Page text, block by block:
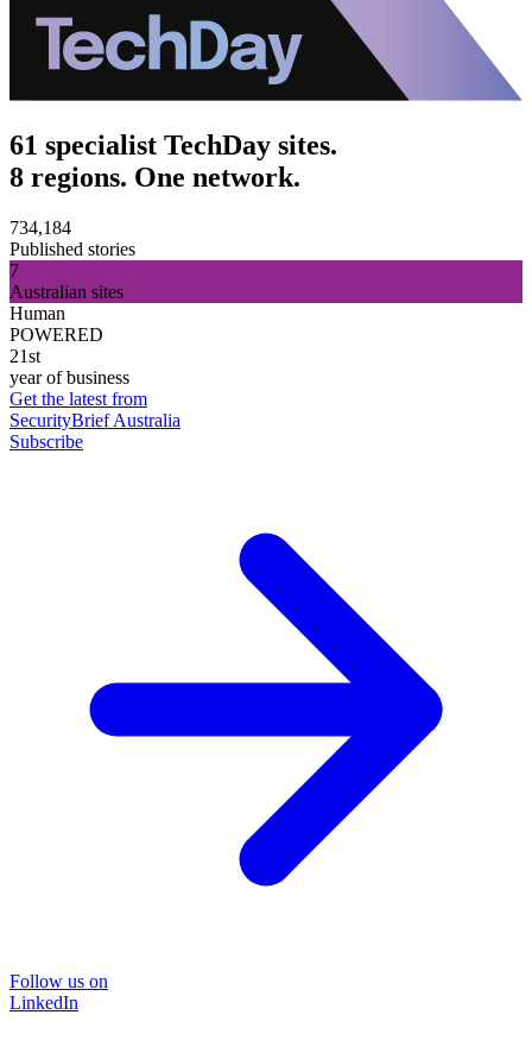
61 specialist TechDay sites.
8 regions. One network.
734,184
Published stories
7
Australian sites
Human
POWERED
21st
year of business
Get the latest from
SecurityBrief Australia
Subscribe
Follow us on
LinkedIn